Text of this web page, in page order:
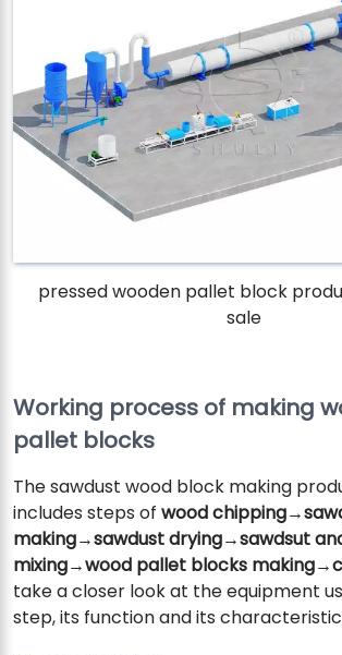
pressed wooden pallet block
sale
Working process of making
pallet blocks
The sawdust wood block making
includes steps of wood
making→sawdust drying→sawdsut
mixing→wood pallet blocks
take a closer look at the equipment
step, its function and its